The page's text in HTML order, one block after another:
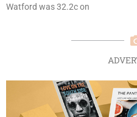
Watford was 32.2c on